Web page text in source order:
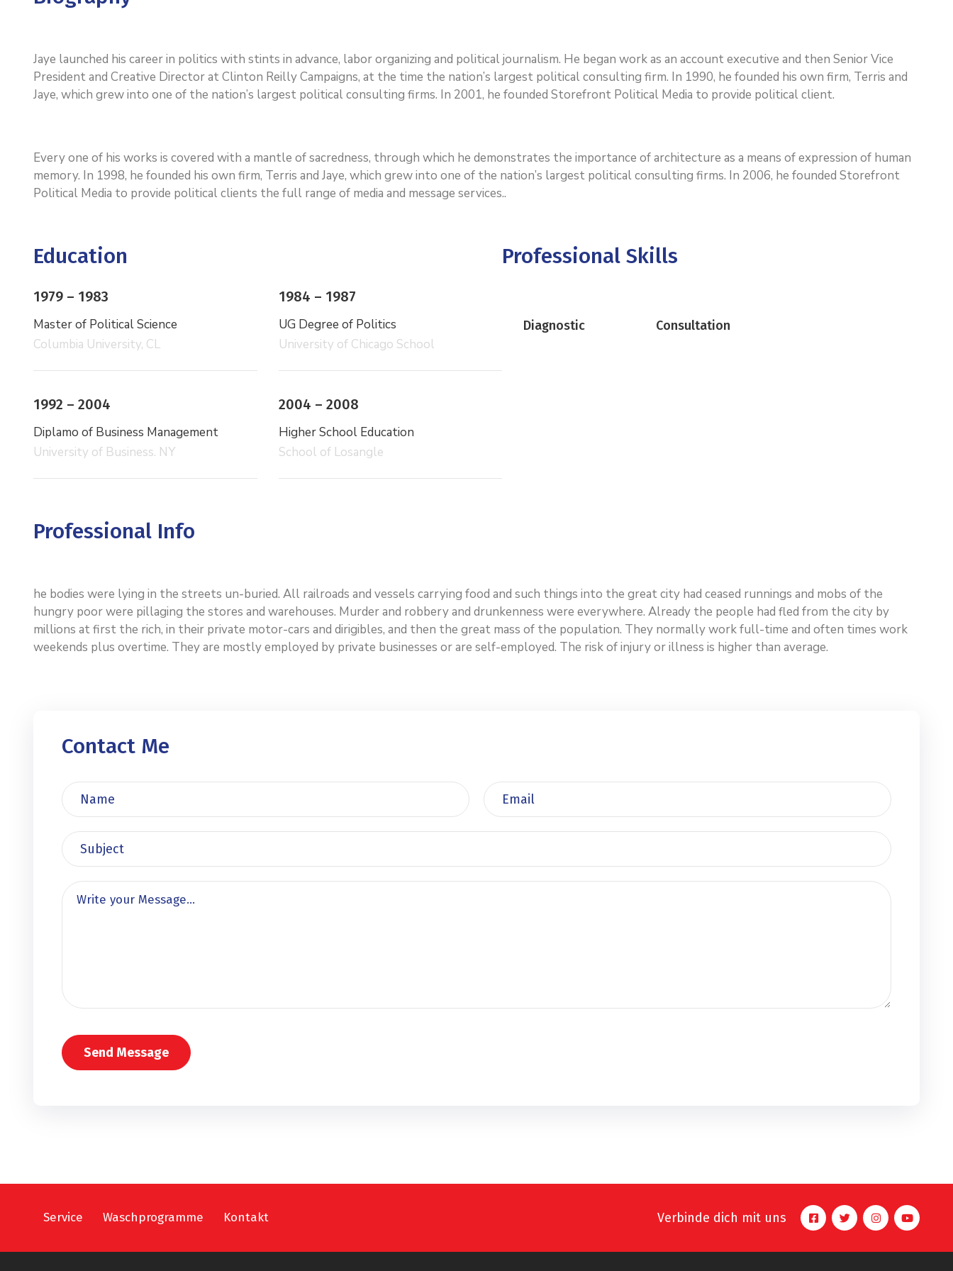
Jaye launched his career in politics with stints in advance, labor organizing and political journalism. He began work as an account executive and then Senior Vice
President and Creative Director at Clinton Reilly Campaigns, at the time the nation’s largest political consulting firm. In 1990, he founded his own firm, Terris and
Jaye, which grew into one of the nation’s largest political consulting firms. In 2001, he founded Storefront Political Media to provide political client.
Every one of his works is covered with a mantle of sacredness, through which he demonstrates the importance of architecture as a means of expression of human
memory. In 1998, he founded his own firm, Terris and Jaye, which grew into one of the nation’s largest political consulting firms. In 2006, he founded Storefront
Political Media to provide political clients the full range of media and message services..
Education
1979 – 1983
Master of Political Science
Columbia University, CL
1984 – 1987
UG Degree of Politics
University of Chicago School
1992 – 2004
Diplamo of Business Management
University of Business. NY
2004 – 2008
Higher School Education
School of Losangle
Professional Skills
Diagnostic Consultation
Professional Info
he bodies were lying in the streets un-buried. All railroads and vessels carrying food and such things into the great city had ceased runnings and mobs of the
hungry poor were pillaging the stores and warehouses. Murder and robbery and drunkenness were everywhere. Already the people had fled from the city by
millions at first the rich, in their private motor-cars and dirigibles, and then the great mass of the population. They normally work full-time and often times work
weekends plus overtime. They are mostly employed by private businesses or are self-employed. The risk of injury or illness is higher than average.
Contact Me
Service Waschprogramme Kontakt Verbinde dich mit uns